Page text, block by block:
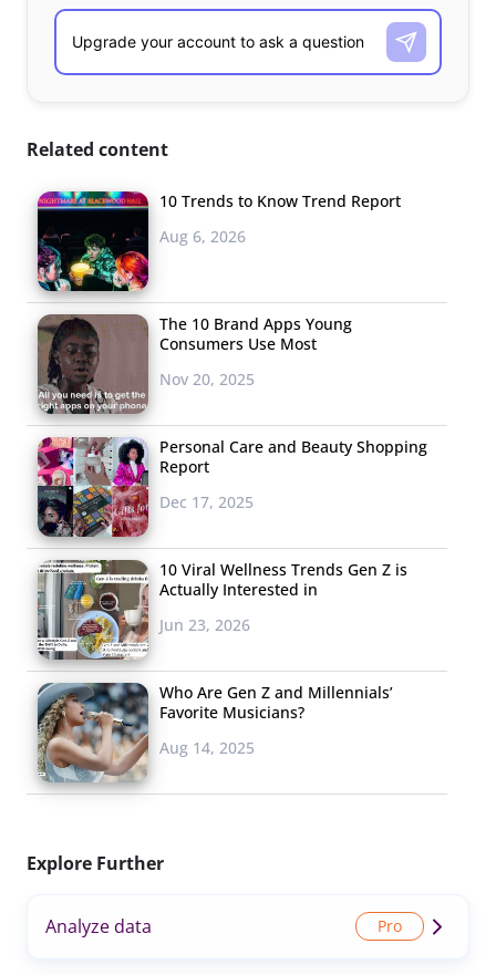
Related content
10 Trends to Know Trend Report
Aug 6, 2026
The 10 Brand Apps Young
Consumers Use Most
Nov 20, 2025
Personal Care and Beauty Shopping
Report
Dec 17, 2025
10 Viral Wellness Trends Gen Z is
Actually Interested in
Jun 23, 2026
Who Are Gen Z and Millennials’
Favorite Musicians?
Aug 14, 2025
Explore Further
Analyze data